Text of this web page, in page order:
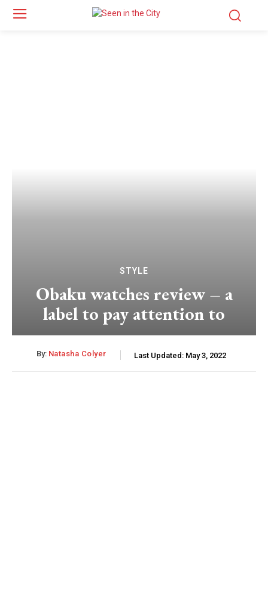
STYLE
Obaku watches review – a
label to pay attention to
By: Natasha Colyer Last Updated: May 3, 2022